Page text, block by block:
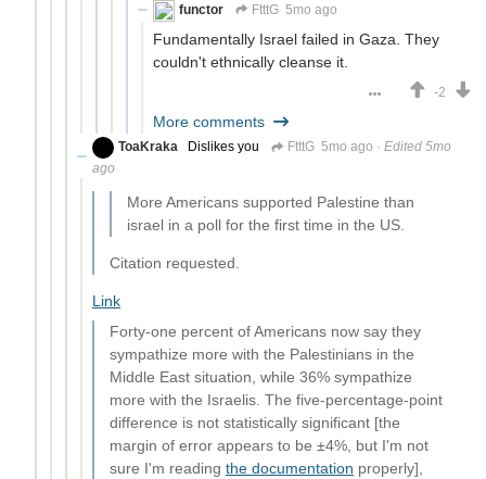
functor
FtttG 5mo ago
Fundamentally Israel failed in Gaza. They
couldn't ethnically cleanse it.
-2
More comments
ToaKraka Dislikes you FtttG 5mo ago · Edited 5mo
ago
More Americans supported Palestine than
israel in a poll for the first time in the US.
Citation requested.
Link
Forty-one percent of Americans now say they
sympathize more with the Palestinians in the
Middle East situation, while 36% sympathize
more with the Israelis. The five-percentage-point
difference is not statistically significant [the
margin of error appears to be ±4%, but I'm not
sure I'm reading the documentation properly],